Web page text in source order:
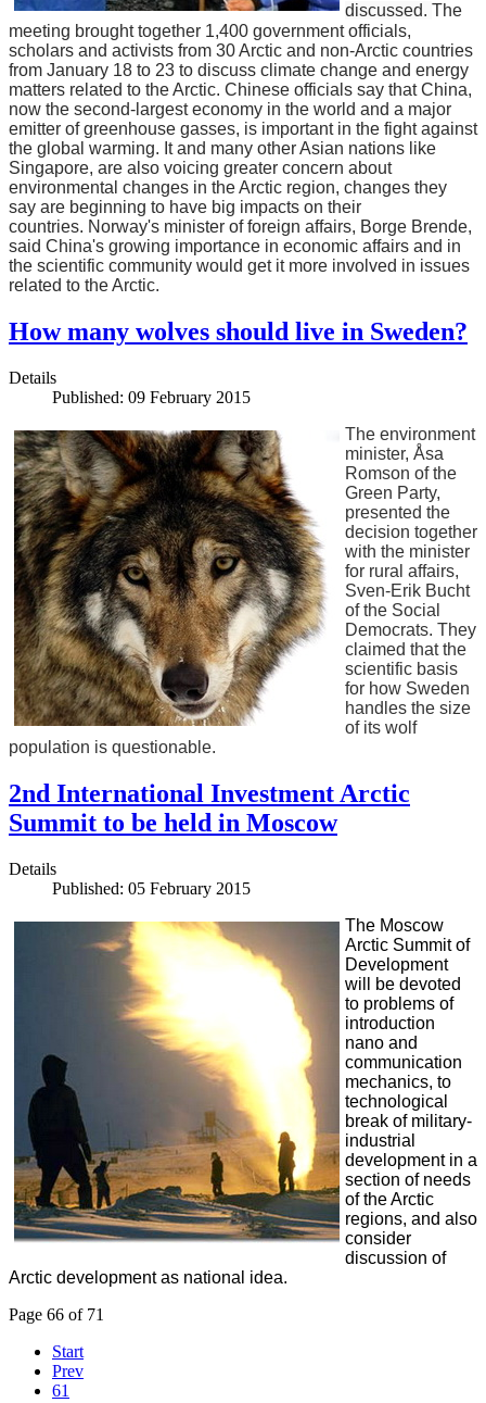
discussed. The
meeting brought together 1,400 government officials,
scholars and activists from 30 Arctic and non-Arctic countries
from January 18 to 23 to discuss climate change and energy
matters related to the Arctic. Chinese officials say that China,
now the second-largest economy in the world and a major
emitter of greenhouse gasses, is important in the fight against
the global warming. It and many other Asian nations like
Singapore, are also voicing greater concern about
environmental changes in the Arctic region, changes they
say are beginning to have big impacts on their
countries. Norway's minister of foreign affairs, Borge Brende,
said China's growing importance in economic affairs and in
the scientific community would get it more involved in issues
related to the Arctic.
How many wolves should live in Sweden?
Details
Published: 09 February 2015
The environment
minister, Åsa
Romson of the
Green Party,
presented the
decision together
with the minister
for rural affairs,
Sven-Erik Bucht
of the Social
Democrats. They
claimed that the
scientific basis
for how Sweden
handles the size
of its wolf
population is questionable.
2nd International Investment Arctic
Summit to be held in Moscow
Details
Published: 05 February 2015
The Moscow
Arctic Summit of
Development
will be devoted
to problems of
introduction
nano and
communication
mechanics, to
technological
break of military-
industrial
development in a
section of needs
of the Arctic
regions, and also
consider
discussion of
Arctic development as national idea.
Page 66 of 71
Start
Prev
61